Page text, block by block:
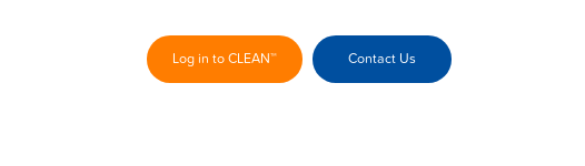
Log in to CLEAN™ Contact Us